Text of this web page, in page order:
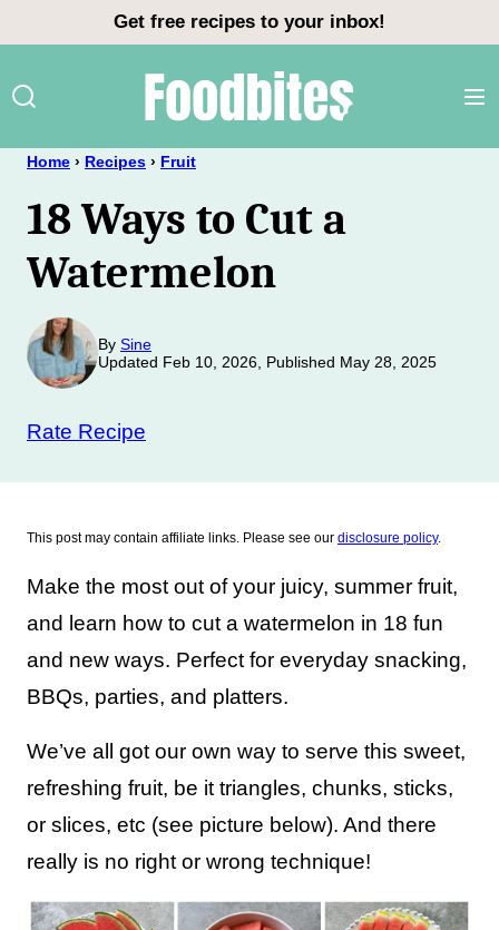
content
Get free recipes to your inbox!
Home › Recipes › Fruit
18 Ways to Cut a
Watermelon
By Sine
Updated Feb 10, 2026, Published May 28, 2025
Rate Recipe
This post may contain affiliate links. Please see our disclosure policy.
Make the most out of your juicy, summer fruit,
and learn how to cut a watermelon in 18 fun
and new ways. Perfect for everyday snacking,
BBQs, parties, and platters.
We’ve all got our own way to serve this sweet,
refreshing fruit, be it triangles, chunks, sticks,
or slices, etc (see picture below). And there
really is no right or wrong technique!